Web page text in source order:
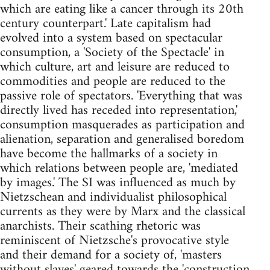
which are eating like a cancer through its 20th
century counterpart.' Late capitalism had
evolved into a system based on spectacular
consumption, a 'Society of the Spectacle' in
which culture, art and leisure are reduced to
commodities and people are reduced to the
passive role of spectators. 'Everything that was
directly lived has receded into representation,'
consumption masquerades as participation and
alienation, separation and generalised boredom
have become the hallmarks of a society in
which relations between people are, 'mediated
by images.' The SI was influenced as much by
Nietzschean and individualist philosophical
currents as they were by Marx and the classical
anarchists. Their scathing rhetoric was
reminiscent of Nietzsche's provocative style
and their demand for a society of, 'masters